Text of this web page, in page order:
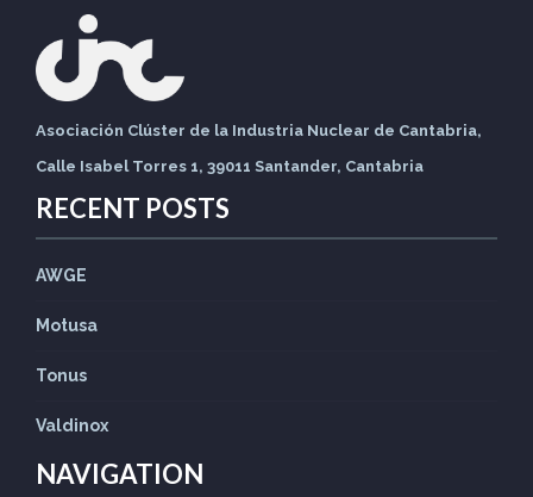
Asociación Clúster de la Industria Nuclear de Cantabria,
Calle Isabel Torres 1, 39011 Santander, Cantabria
RECENT POSTS
AWGE
Motusa
Tonus
Valdinox
NAVIGATION